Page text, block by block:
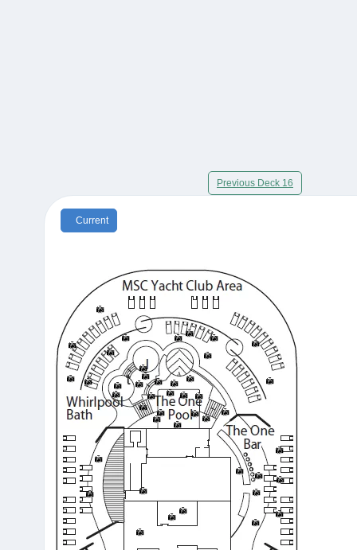
Previous Deck 16
Current